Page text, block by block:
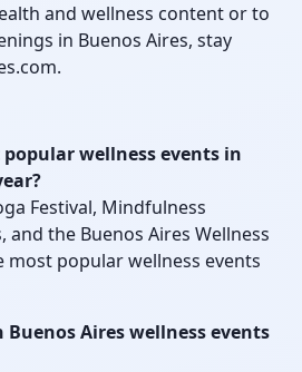
and wellness content or to
in Buenos Aires, stay
wellness events in
Festival, Mindfulness
the Buenos Aires Wellness
most popular wellness events
Aires wellness events